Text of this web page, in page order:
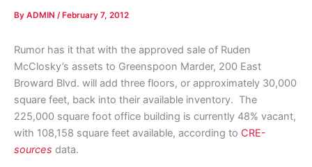
By ADMIN /February 7, 2012
Rumor has it that with the approved sale of Ruden
McClosky’s assets to Greenspoon Marder, 200 East
Broward Blvd. will add three floors, or approximately 30,000
square feet, back into their available inventory. The
225,000 square foot office building is currently 48% vacant,
with 108,158 square feet available, according to CRE-
sources data.